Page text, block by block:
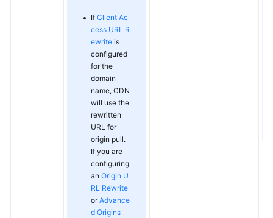
If Client Ac
cess URL R
ewrite is
configured
for the
domain
name, CDN
will use the
rewritten
URL for
origin pull.
If you are
configuring
an Origin U
RL Rewrite
orAdvance
d Origins